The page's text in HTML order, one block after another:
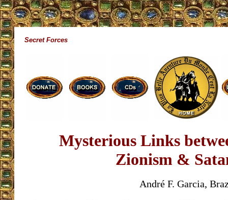
Secret Forces
Mysterious Links
Zionism &
André F. Garcia,